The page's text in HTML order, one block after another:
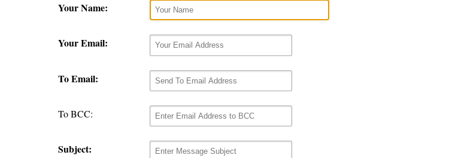
Your Name:
Your Email:
To Email:
To BCC:
Subject: